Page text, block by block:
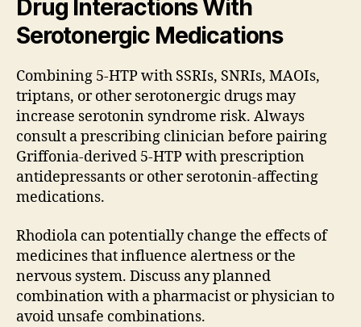
Drug Interactions With
Serotonergic Medications
Combining 5-HTP with SSRIs, SNRIs, MAOIs,
triptans, or other serotonergic drugs may
increase serotonin syndrome risk. Always
consult a prescribing clinician before pairing
Griffonia-derived 5-HTP with prescription
antidepressants or other serotonin-affecting
medications.
Rhodiola can potentially change the effects of
medicines that influence alertness or the
nervous system. Discuss any planned
combination with a pharmacist or physician to
avoid unsafe combinations.